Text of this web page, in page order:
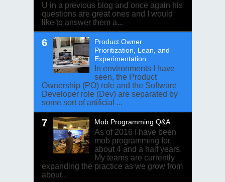
U in a previous blog and once again his
questions are great ones and I would
like to answer them a...
Product Owner
Prioritization, Lean, and
Experimentation
In environments I have
seen, the Product
Ownership (PO) role and the Software
Developer role (Dev) are separated by
some sort of artificial ...
Mob Programming Q&A
As of 2016 I have been
mob programming for
about 4 and a half years.
My teams are currently
expanding the practice as we grow from
about...